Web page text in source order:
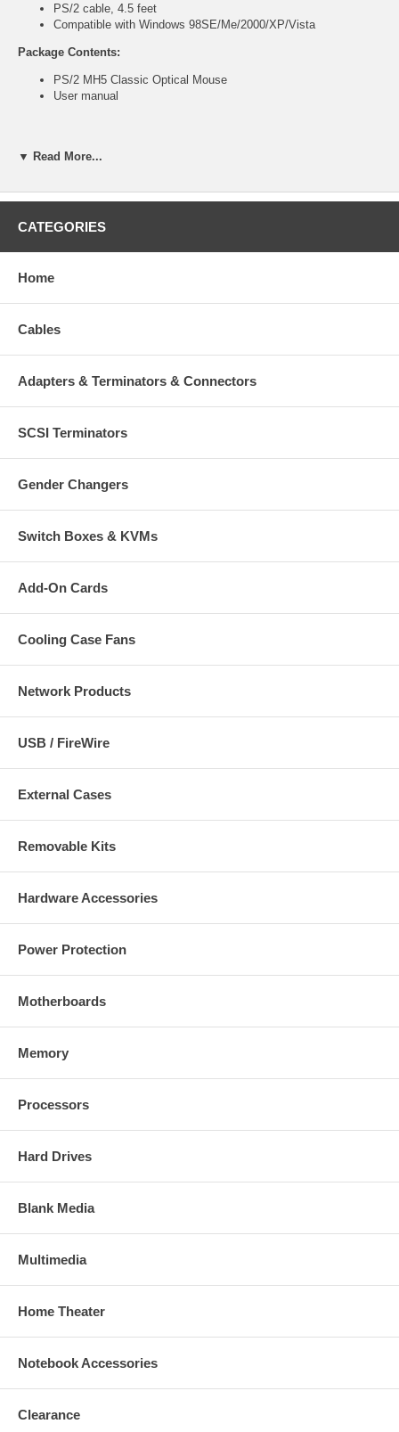
PS/2 cable, 4.5 feet
Compatible with Windows 98SE/Me/2000/XP/Vista
Package Contents:
PS/2 MH5 Classic Optical Mouse
User manual
5 - 9 $8.00
▼ Read More...
CATEGORIES
Home
Cables
Adapters & Terminators & Connectors
SCSI Terminators
Gender Changers
Switch Boxes & KVMs
Add-On Cards
Cooling Case Fans
Network Products
USB / FireWire
External Cases
Removable Kits
Hardware Accessories
Power Protection
Motherboards
Memory
Processors
Hard Drives
Blank Media
Multimedia
Home Theater
Notebook Accessories
Clearance